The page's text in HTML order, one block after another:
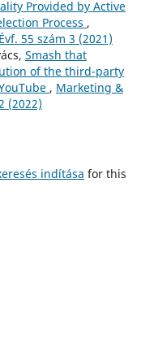
Provided by Active
Process ,
55 szám 3 (2021)
Smash that
of the third-party
, Marketing &
(2022)
indítása for this